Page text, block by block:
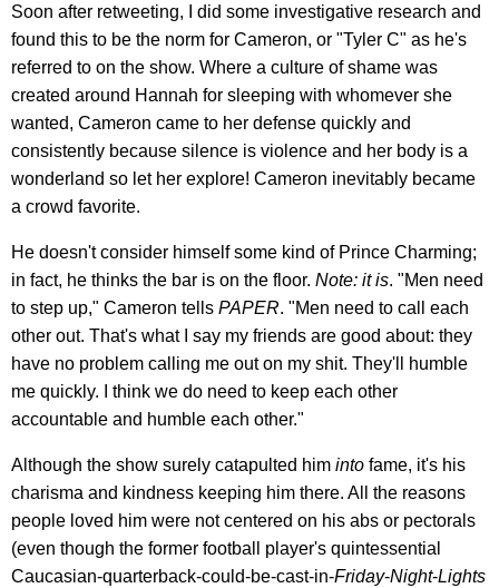
Soon after retweeting, I did some investigative research and
found this to be the norm for Cameron, or "Tyler C" as he's
referred to on the show. Where a culture of shame was
created around Hannah for sleeping with whomever she
wanted, Cameron came to her defense quickly and
consistently because silence is violence and her body is a
wonderland so let her explore! Cameron inevitably became
a crowd favorite.
He doesn't consider himself some kind of Prince Charming;
in fact, he thinks the bar is on the floor. Note: it is. "Men need
to step up," Cameron tells PAPER. "Men need to call each
other out. That's what I say my friends are good about: they
have no problem calling me out on my shit. They'll humble
me quickly. I think we do need to keep each other
accountable and humble each other."
Although the show surely catapulted him into fame, it's his
charisma and kindness keeping him there. All the reasons
people loved him were not centered on his abs or pectorals
(even though the former football player's quintessential
Caucasian-quarterback-could-be-cast-in-Friday-Night-Lights